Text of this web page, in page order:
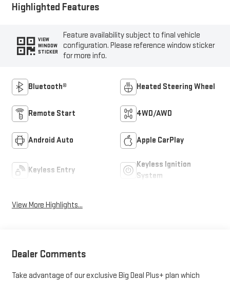
Highlighted Features
VIEW
WINDOW
STICKER
Feature availability subject to final vehicle
configuration. Please reference window sticker
for more info.
Bluetooth® Heated Steering Wheel
Remote Start 4WD/AWD
Android Auto Apple CarPlay
Keyless Entry
Keyless Ignition
System
View More Highlights...
Dealer Comments
Take advantage of our exclusive Big Deal Plus+ plan which